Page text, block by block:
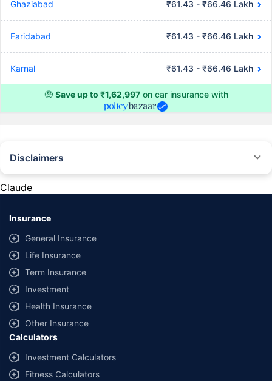
Ghaziabad ₹61.43 - ₹66.46 Lakh
Faridabad ₹61.43 - ₹66.46 Lakh
Karnal ₹61.43 - ₹66.46 Lakh
🤑 Save up to ₹1,62,997on car insurance with
Disclaimers
provided by different insurance companies for the same vehicle with the
same IDV and same NCB. Actual time for transaction may vary subject to
additional data requirements and operational processes.
+Savings are based on the maximum discount on own damage premium as
offered by our insurer partners.
^Lowest Price Guaranteed is based on certifications shared by insurers
with us. Policybazaar will facilitate price matching subject to the terms
and conditions of select insurers.
##Claim Assurance Program: Pick-up and drop facility available in 1400+
select network garages. On-ground workshop team available in select
workshops. Repair warranty on parts at the sole discretion of insurance
companies. Dedicated Claims Manager. 24x7 Claim Assistance.
Claude
Insurance
General Insurance
Life Insurance
Term Insurance
Investment
Health Insurance
Other Insurance
Calculators
Investment Calculators
Fitness Calculators